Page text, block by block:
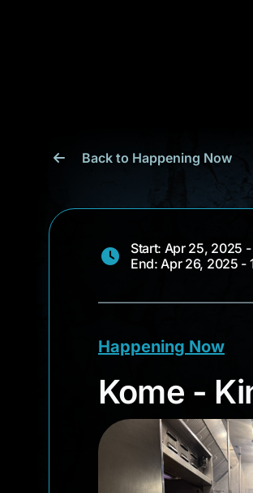
Back to Happening Now
Start: Apr 25, 2025
End: Apr 26, 2025 -
Happening Now
Kome -
Kome -